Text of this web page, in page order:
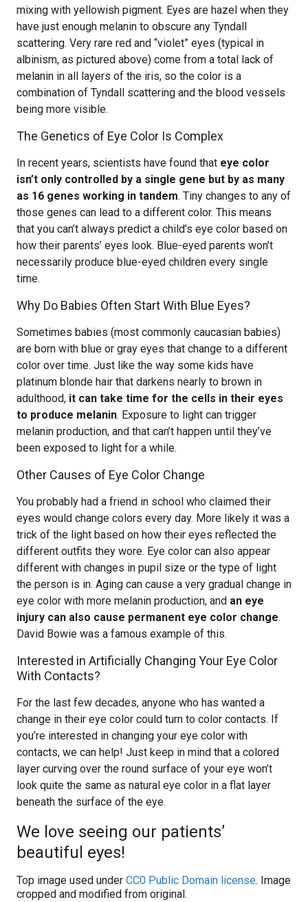
mixing with yellowish pigment. Eyes are hazel when they
have just enough melanin to obscure any Tyndall
scattering. Very rare red and “violet” eyes (typical in
albinism, as pictured above) come from a total lack of
melanin in all layers of the iris, so the color is a
combination of Tyndall scattering and the blood vessels
being more visible.
The Genetics of Eye Color Is Complex
In recent years, scientists have found that eye color
isn’t only controlled by a single gene but by as many
as 16 genes working in tandem. Tiny changes to any of
those genes can lead to a different color. This means
that you can’t always predict a child’s eye color based on
how their parents’ eyes look. Blue-eyed parents won’t
necessarily produce blue-eyed children every single
time.
Why Do Babies Often Start With Blue Eyes?
Sometimes babies (most commonly caucasian babies)
are born with blue or gray eyes that change to a different
color over time. Just like the way some kids have
platinum blonde hair that darkens nearly to brown in
adulthood, it can take time for the cells in their eyes
to produce melanin. Exposure to light can trigger
melanin production, and that can’t happen until they’ve
been exposed to light for a while.
Other Causes of Eye Color Change
You probably had a friend in school who claimed their
eyes would change colors every day. More likely it was a
trick of the light based on how their eyes reflected the
different outfits they wore. Eye color can also appear
different with changes in pupil size or the type of light
the person is in. Aging can cause a very gradual change in
eye color with more melanin production, and an eye
injury can also cause permanent eye color change.
David Bowie was a famous example of this.
Interested in Artificially Changing Your Eye Color
With Contacts?
For the last few decades, anyone who has wanted a
change in their eye color could turn to color contacts. If
you’re interested in changing your eye color with
contacts, we can help! Just keep in mind that a colored
layer curving over the round surface of your eye won’t
look quite the same as natural eye color in a flat layer
beneath the surface of the eye.
We love seeing our patients’
beautiful eyes!
Top image used under CC0 Public Domain license. Image
cropped and modified from original.